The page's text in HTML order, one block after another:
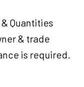
Quantities
& trade
is required.